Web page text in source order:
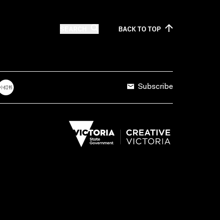
BACK TOTOP
Subscribe